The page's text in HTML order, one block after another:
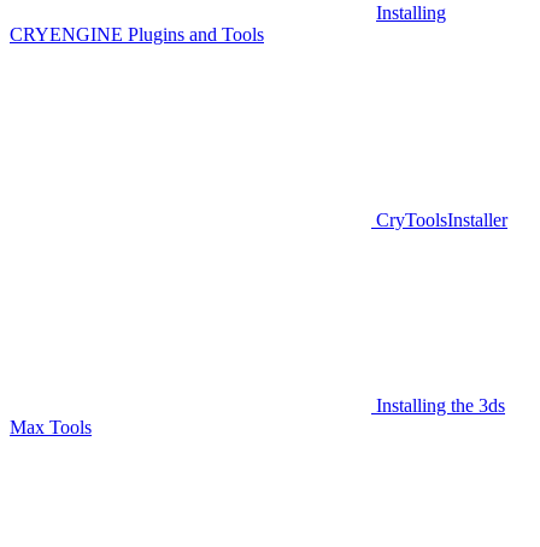
Installing
CRYENGINE Plugins and Tools
CryToolsInstaller
Installing the 3ds
Max Tools